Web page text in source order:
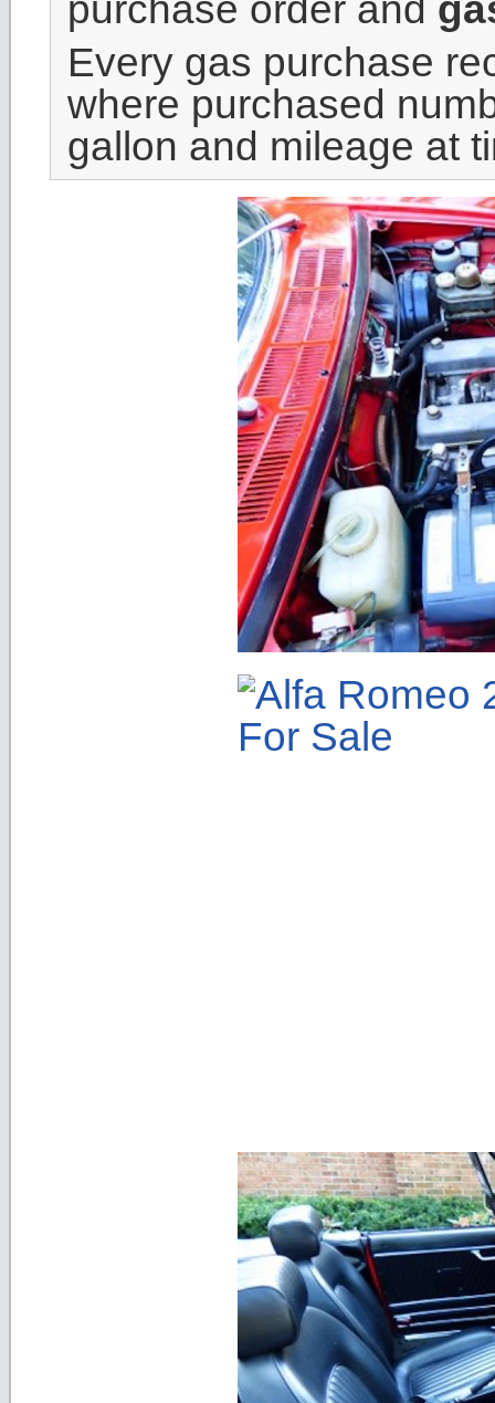
purchase order and
Every gas purchase
where purchased
gallon and mileage at